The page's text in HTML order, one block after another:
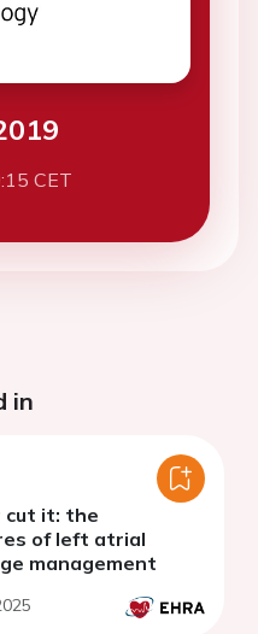
CET
in
cut it: the
of left atrial
management